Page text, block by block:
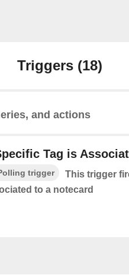
Triggers (18)
and actions
Tag is
trigger
This trigger
to a notecard